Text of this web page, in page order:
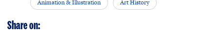
Animation & Illustration Art History
Share on: